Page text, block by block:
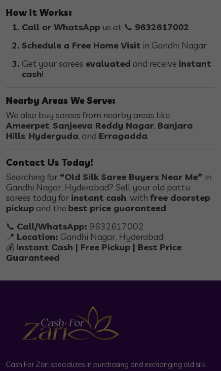
How It Works:
Call or WhatsApp us at 📞 9632617002
Schedule a Free Home Visit in Gandhi Nagar
Get your sarees evaluated and receive instant
cash!
Nearby Areas We Serve:
We also buy sarees from nearby areas like
Ameerpet, Sanjeeva Reddy Nagar, Banjara
Hills, Hyderguda, and Erragadda.
Contact Us Today!
Searching for “Old Silk Saree Buyers Near Me” in
Gandhi Nagar, Hyderabad? Sell your old pattu
sarees today for instant cash, with free doorstep
pickup and the best price guaranteed.
📞 Call/WhatsApp: 9632617002
📍 Location: Gandhi Nagar, Hyderabad
💰 Instant Cash | Free Pickup | Best Price
Guaranteed
Cash For Zari specializes in purchasing and exchanging old silk